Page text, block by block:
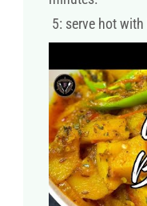
5: serve hot with